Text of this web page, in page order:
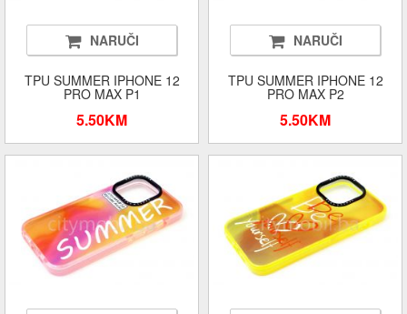
NARUČI
TPU SUMMER IPHONE 12
PRO MAX P1
5.50KM
NARUČI
TPU SUMMER IPHONE 12
PRO MAX P2
5.50KM